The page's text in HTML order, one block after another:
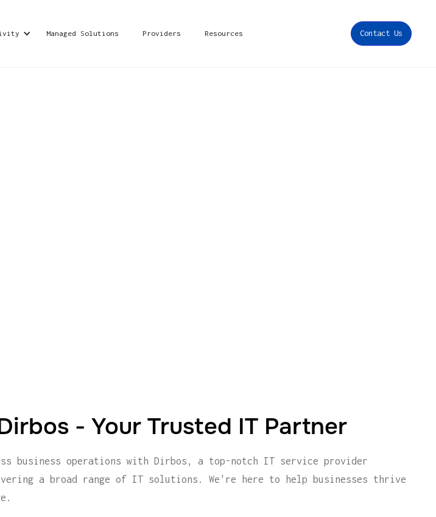
Managed Solutions Providers Resources Contact Us
- Your Trusted IT Partner
business operations with Dirbos, a top-notch IT service provider
a broad range of IT solutions. We're here to help businesses thrive